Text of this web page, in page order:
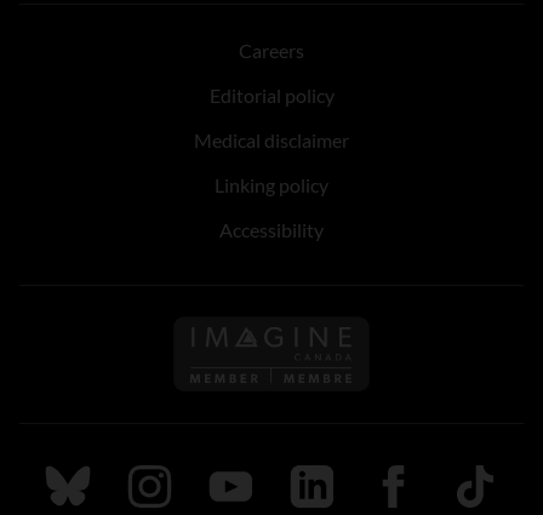
Careers
Editorial policy
Medical disclaimer
Linking policy
Accessibility
Follow us on Imagine
Follow us on Bluesky
Follow us on Instagram
Follow us on Youtube
Follow us on LinkedIn
Follow us on
TikTok